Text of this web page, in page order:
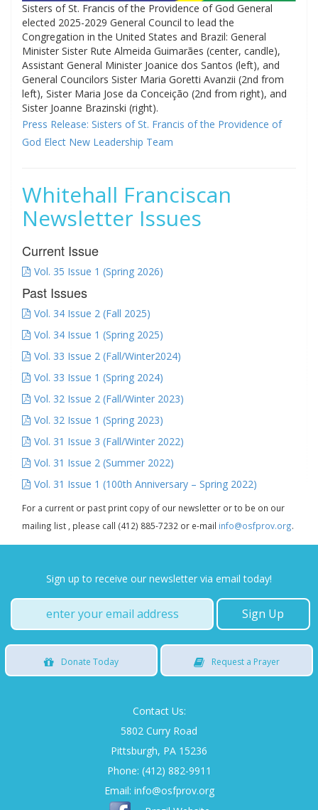
Sisters of St. Francis of the Providence of God General
elected 2025-2029 General Council to lead the
Congregation in the United States and Brazil: General
Minister Sister Rute Almeida Guimarães (center, candle),
Assistant General Minister Joanice dos Santos (left), and
General Councilors Sister Maria Goretti Avanzii (2nd from
left), Sister Maria Jose da Conceição (2nd from right), and
Sister Joanne Brazinski (right).
Press Release: Sisters of St. Francis of the Providence of
God Elect New Leadership Team
Whitehall Franciscan
Newsletter Issues
Current Issue
Vol. 35 Issue 1 (Spring 2026)
Past Issues
Vol. 34 Issue 2 (Fall 2025)
Vol. 34 Issue 1 (Spring 2025)
Vol. 33 Issue 2 (Fall/Winter2024)
Vol. 33 Issue 1 (Spring 2024)
Vol. 32 Issue 2 (Fall/Winter 2023)
Vol. 32 Issue 1 (Spring 2023)
Vol. 31 Issue 3 (Fall/Winter 2022)
Vol. 31 Issue 2 (Summer 2022)
Vol. 31 Issue 1 (100th Anniversary – Spring 2022)
For a current or past print copy of our newsletter or to be on our
mailing list , please call (412) 885-7232 or e-mail info@osfprov.org.
Sign up to receive our newsletter via email today!
Request a Prayer
Donate Today
Contact Us:
5802 Curry Road
Pittsburgh, PA 15236
Phone: (412) 882-9911
Email: info@osfprov.org